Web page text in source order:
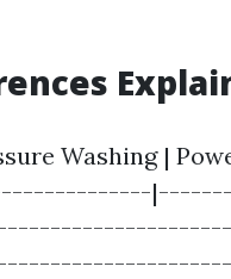
Washing |